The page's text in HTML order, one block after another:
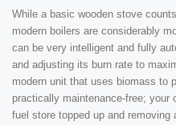
While a basic wooden stove
modern boilers are considerably
can be very intelligent and fully
and adjusting its burn rate to
modern unit that uses biomass to
practically maintenance-free; your
fuel store topped up and